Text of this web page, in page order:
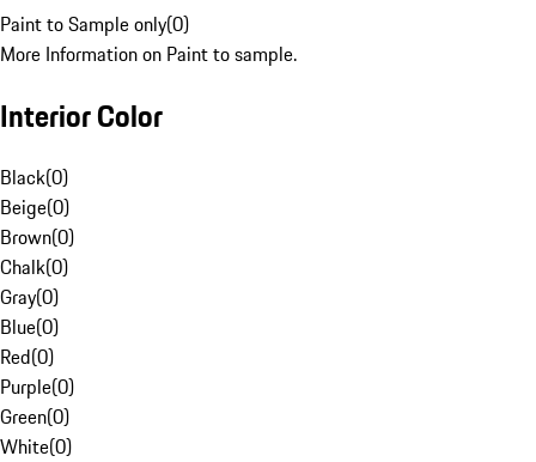
Paint to Sample only(0)
More Information on Paint to sample.
Interior Color
Black(0)
Beige(0)
Brown(0)
Chalk(0)
Gray(0)
Blue(0)
Red(0)
Purple(0)
Green(0)
White(0)